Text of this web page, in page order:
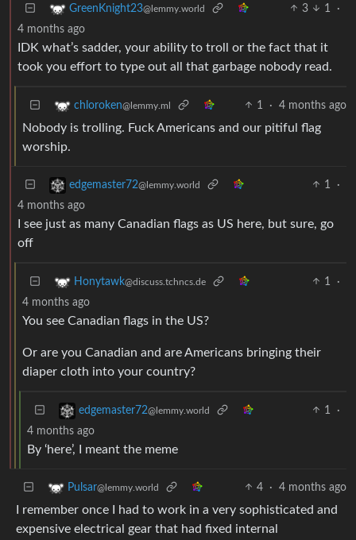
GreenKnight23@lemmy.world 3 1
·
4 months ago
IDK what’s sadder, your ability to troll or the fact that it
took you effort to type out all that garbage nobody read.
chloroken@lemmy.ml 1 · 4 months ago
Nobody is trolling. Fuck Americans and our pitiful flag
worship.
edgemaster72@lemmy.world 1
·
4 months ago
I see just as many Canadian flags as US here, but sure, go
off
Honytawk@discuss.tchncs.de 1
·
4 months ago
You see Canadian flags in the US?
Or are you Canadian and are Americans bringing their
diaper cloth into your country?
edgemaster72@lemmy.world 1
·
4 months ago
By ‘here’, I meant the meme
Pulsar@lemmy.world 4 · 4 months ago
I remember once I had to work in a very sophisticated and
expensive electrical gear that had fixed internal